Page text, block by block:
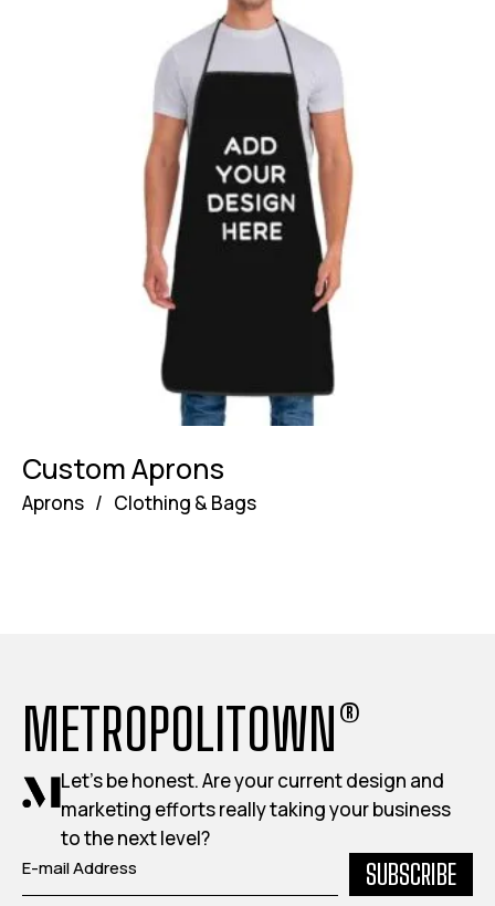
Aprons / Clothing & Bags
Custom Aprons
METROPOLITOWN®
Let's be honest. Are your current design and
marketing efforts really taking your business
to the next level?
SUBSCRIBE